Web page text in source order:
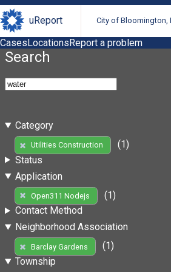
uReport City of Bloomington,
CasesLocationsReport a problem
Search
Category
Utilities Construction
(1)
Status
Application
Open311 Nodejs
(1)
Contact Method
Neighborhood Association
Barclay Gardens
(1)
Township